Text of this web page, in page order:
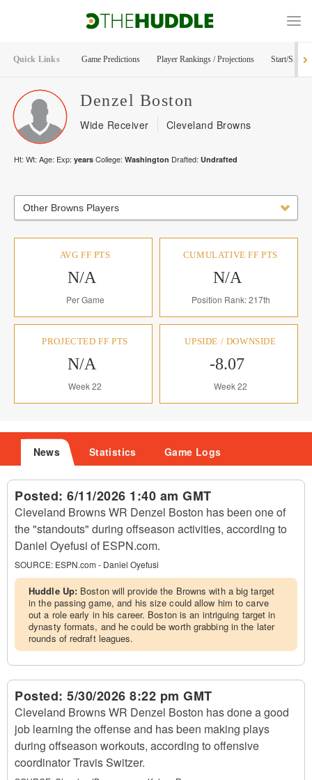
Quick Links Game Predictions Player Rankings / Projections Start/Sit
Denzel Boston
Wide Receiver Cleveland Browns
Ht: Wt: Age: Exp: years College: Washington Drafted: Undrafted
Other Browns Players
AVG FF PTS
N/A
Per Game
CUMULATIVE FF PTS
N/A
Position Rank: 217th
PROJECTED FF PTS
N/A
Week 22
UPSIDE / DOWNSIDE
-8.07
Week 22
News Statistics Game Logs
Posted: 6/11/2026 1:40 am GMT
Cleveland Browns WR Denzel Boston has been one of
the "standouts" during offseason activities, according to
Daniel Oyefusi of ESPN.com.
SOURCE: ESPN.com - Daniel Oyefusi
Huddle Up: Boston will provide the Browns with a big target
in the passing game, and his size could allow him to carve
out a role early in his career. Boston is an intriguing target in
dynasty formats, and he could be worth grabbing in the later
rounds of redraft leagues.
Posted: 5/30/2026 8:22 pm GMT
Cleveland Browns WR Denzel Boston has done a good
job learning the offense and has been making plays
during offseason workouts, according to offensive
coordinator Travis Switzer.